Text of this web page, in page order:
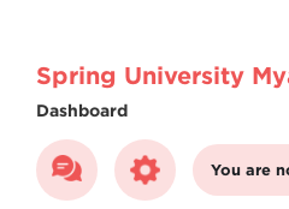
Spring University
Dashboard
You are